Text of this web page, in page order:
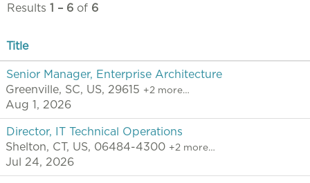
Results 1 – 6 of 6
Title
Senior Manager, Enterprise Architecture
Greenville, SC, US, 29615 +2 more…
Aug 1, 2026
Director, IT Technical Operations
Shelton, CT, US, 06484-4300 +2 more…
Jul 24, 2026